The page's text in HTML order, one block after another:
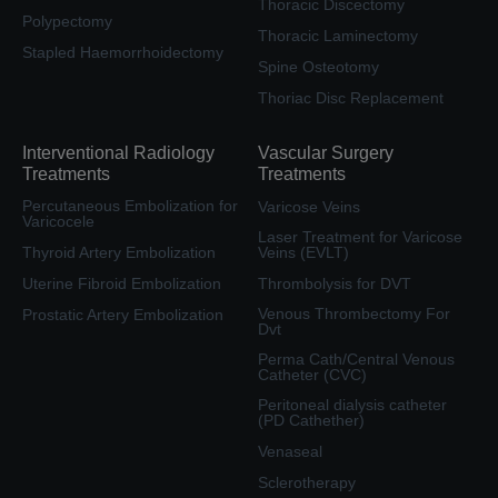
Polypectomy
Stapled Haemorrhoidectomy
Thoracic Discectomy
Thoracic Laminectomy
Spine Osteotomy
Thoriac Disc Replacement
Interventional Radiology
Treatments
Percutaneous Embolization for
Varicocele
Thyroid Artery Embolization
Uterine Fibroid Embolization
Prostatic Artery Embolization
Vascular Surgery
Treatments
Varicose Veins
Laser Treatment for Varicose
Veins (EVLT)
Thrombolysis for DVT
Venous Thrombectomy For
Dvt
Perma Cath/Central Venous
Catheter (CVC)
Peritoneal dialysis catheter
(PD Cathether)
Venaseal
Sclerotherapy